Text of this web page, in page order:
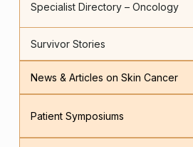
Specialist Directory – Oncology
Survivor Stories
News & Articles on Skin Cancer
Patient Symposiums